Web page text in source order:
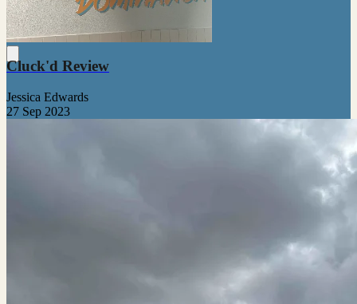
Cluck'd Review
Jessica Edwards
27 Sep 2023